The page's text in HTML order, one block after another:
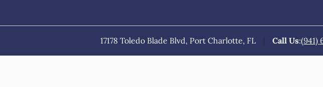
17178 Toledo Blade Blvd, Port Charlotte, FL Call Us:(941)